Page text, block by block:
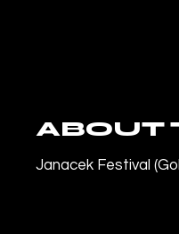
ABOUT
Janacek Festival